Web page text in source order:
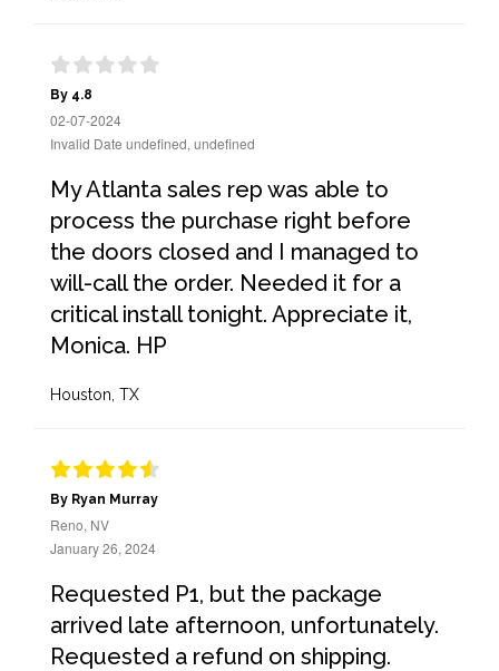
By 4.8
02-07-2024
Invalid Date undefined, undefined
My Atlanta sales rep was able to
process the purchase right before
the doors closed and I managed to
will-call the order. Needed it for a
critical install tonight. Appreciate it,
Monica. HP
Houston, TX
By Ryan Murray
Reno, NV
January 26, 2024
Requested P1, but the package
arrived late afternoon, unfortunately.
Requested a refund on shipping.